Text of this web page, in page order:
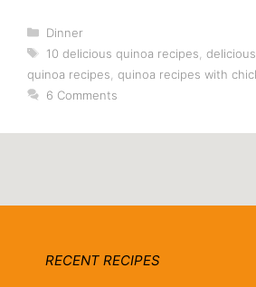
Categories
Dinner
Tags
10 delicious quinoa recipes
quinoa recipes quinoa recipes with
6 Comments
RECENT RECIPES